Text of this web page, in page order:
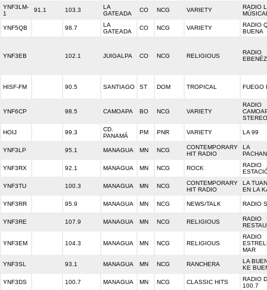
YNF3LM-
1
91.1 103.3
LA
GATEADA
CO NCG VARIETY
RADIO
YNF5QB 98.7
LA
GATEADA
CO NCG VARIETY
RADIO
BUENA
YNF3EB 102.1 JUIGALPA CO NCG RELIGIOUS
RADIO
HISF-FM 90.5 SANTIAGO ST DOM TROPICAL FUEGO
YNF6CP 98.5 CAMOAPA BO NCG VARIETY
RADIO
STEREO
HOIJ 99.3
CD.
PANAMÁ
PM PNR VARIETY LA 99
YNF3LP 95.1 MANAGUA MN NCG
CONTEMPORARY
HIT RADIO
LA
YNF3RX 92.1 MANAGUA MN NCG ROCK
RADIO
YNF3TU 100.3 MANAGUA MN NCG
CONTEMPORARY
HIT RADIO
LA
EN LA
YNF3RR 95.9 MANAGUA MN NCG NEWS/TALK RADIO
YNF3RE 107.9 MANAGUA MN NCG RELIGIOUS
RADIO
YNF3EM 104.3 MANAGUA MN NCG RELIGIOUS
RADIO
MAR
YNF3SL 93.1 MANAGUA MN NCG RANCHERA
LA
KE
YNF3DS 100.7 MANAGUA MN NCG CLASSIC HITS
RADIO
100.7